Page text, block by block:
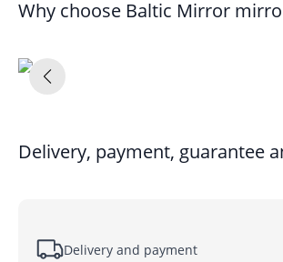
Why choose Baltic Mirror
Delivery, payment, guarantee
Delivery and payment